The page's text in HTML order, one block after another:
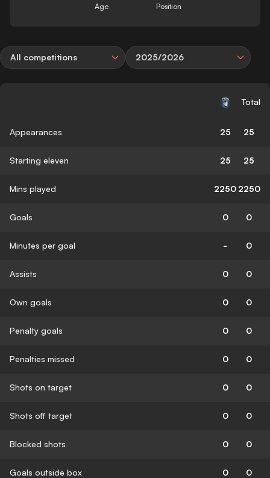
Age Position
All competitions 2025/2026
Total
Appearances 25 25
Starting eleven 25 25
Mins played 2250 2250
Goals 0 0
Minutes per goal - 0
Assists 0 0
Own goals 0 0
Penalty goals 0 0
Penalties missed 0 0
Shots on target 0 0
Shots off target 0 0
Blocked shots 0 0
Goals outside box 0 0